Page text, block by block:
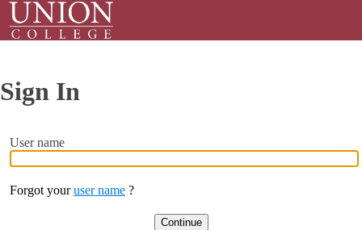
Sign In
User name
Forgot youruser name ?
Continue